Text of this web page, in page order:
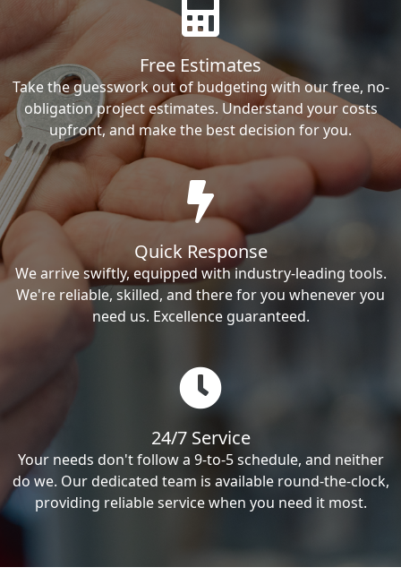
Free Estimates
Take the guesswork out of budgeting with our free, no-
obligation project estimates. Understand your costs
upfront, and make the best decision for you.
Quick Response
We arrive swiftly, equipped with industry-leading tools.
We're reliable, skilled, and there for you whenever you
need us. Excellence guaranteed.
24/7 Service
Your needs don't follow a 9-to-5 schedule, and neither
do we. Our dedicated team is available round-the-clock,
providing reliable service when you need it most.